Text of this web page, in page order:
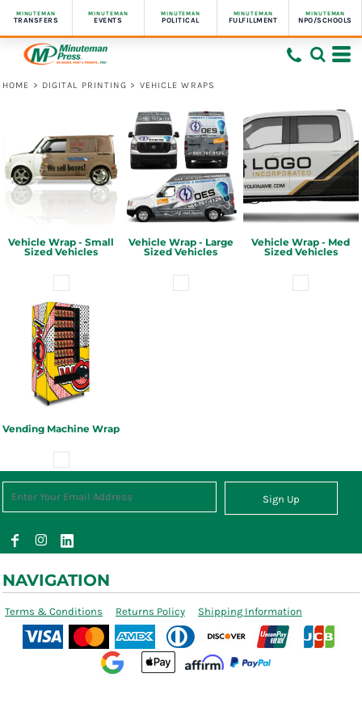
MINUTEMAN
TRANSFERS
MINUTEMAN
EVENTS
MINUTEMAN
POLITICAL
MINUTEMAN
FULFILLMENT
MINUTEMAN
NPO/SCHOOLS
HOME > DIGITAL PRINTING > VEHICLE WRAPS
Vehicle Wrap - Small
Sized Vehicles
Vehicle Wrap - Large
Sized Vehicles
Vehicle Wrap - Med
Sized Vehicles
Vending Machine Wrap
Sign Up
NAVIGATION
Terms & Conditions Returns Policy Shipping Information